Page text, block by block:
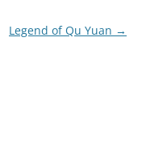
Legend of Qu Yuan →